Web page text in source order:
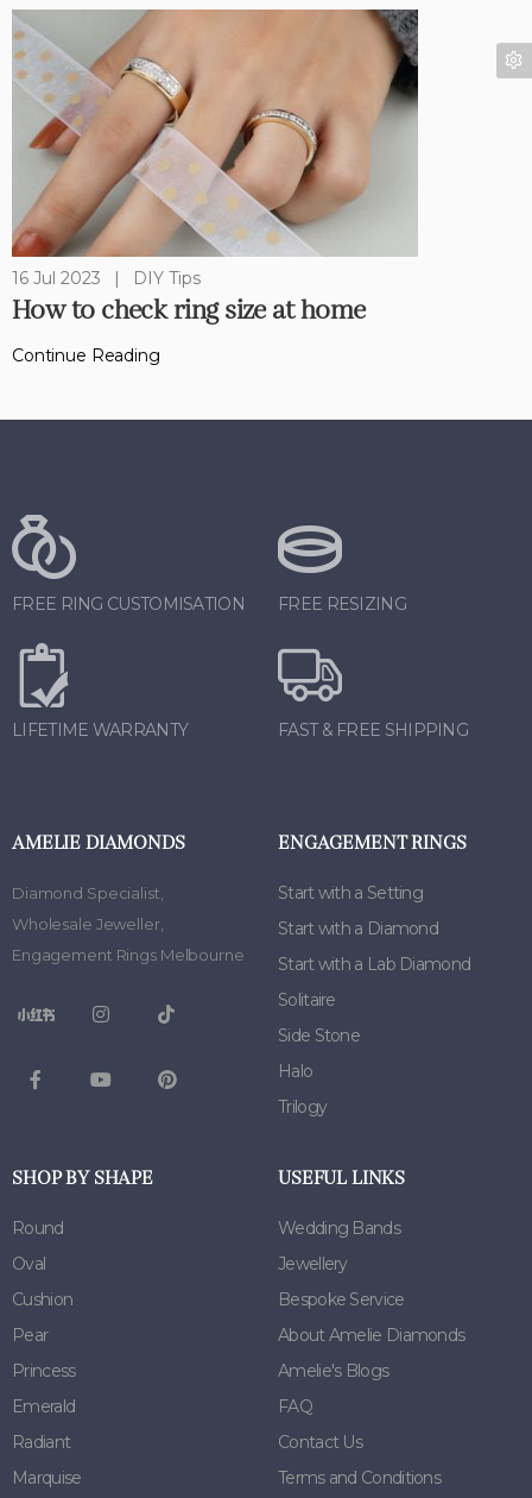
16 Jul 2023 DIY Tips
How to check ring size at home
Continue Reading
FREE RING CUSTOMISATION FREE RESIZING
LIFETIME WARRANTY FAST & FREE SHIPPING
AMELIE DIAMONDS
Diamond Specialist,
Wholesale Jeweller,
Engagement Rings Melbourne
ENGAGEMENT RINGS
Start with a Setting
Start with a Diamond
Start with a Lab Diamond
Solitaire
Side Stone
Halo
Trilogy
SHOP BY SHAPE
Round
Oval
Cushion
Pear
Princess
Emerald
Radiant
Marquise
USEFUL LINKS
Wedding Bands
Jewellery
Bespoke Service
About Amelie Diamonds
Amelie's Blogs
FAQ
Contact Us
Terms and Conditions